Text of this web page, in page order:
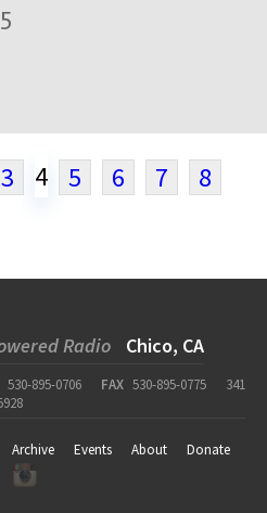
3 4 5 6 7
8
Radio Chico, CA
530-895-0706 FAX 530-895-0775
341
Archive Events About
Donate